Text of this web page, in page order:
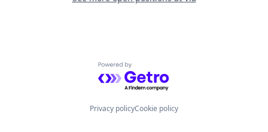
Powered by Getro.com
Privacy policyCookie policy